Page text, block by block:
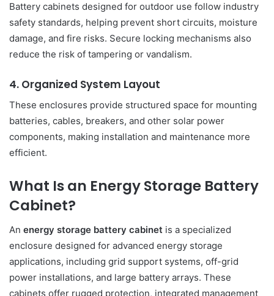
Battery cabinets designed for outdoor use follow industry
safety standards, helping prevent short circuits, moisture
damage, and fire risks. Secure locking mechanisms also
reduce the risk of tampering or vandalism.
4. Organized System Layout
These enclosures provide structured space for mounting
batteries, cables, breakers, and other solar power
components, making installation and maintenance more
efficient.
What Is an Energy Storage Battery
Cabinet?
An energy storage battery cabinet is a specialized
enclosure designed for advanced energy storage
applications, including grid support systems, off-grid
power installations, and large battery arrays. These
cabinets offer rugged protection, integrated management